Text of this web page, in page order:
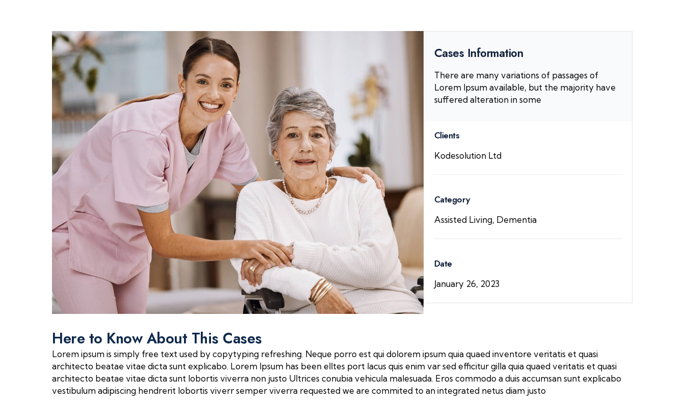
Cases Information
There are many variations of passages of
Lorem Ipsum available, but the majority have
suffered alteration in some
Clients
Kodesolution Ltd
Category
Assisted Living, Dementia
Date
January 26, 2023
Here to Know About This Cases
Lorem ipsum is simply free text used by copytyping refreshing. Neque porro est qui dolorem ipsum quia quaed inventore veritatis et quasi
architecto beatae vitae dicta sunt explicabo. Lorem Ipsum has been elltes port lacus quis enim var sed efficitur gilla quia quaed veritatis et quasi
architecto beatae vitae dicta sunt lobortis viverra non justo Ultrices conubia vehicula malesuada. Eros commodo a duis accumsan sunt explicabo
vestibulum adipiscing hendrerit lobortis viverr semper viverra requested we are commited to an integrated netus diam justo